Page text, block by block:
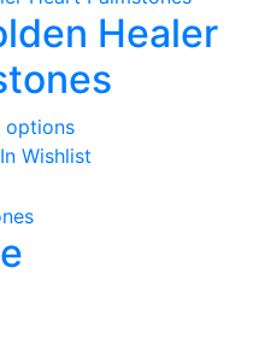
the
product
variants.
The
options
Healer
optionsThis
product
Wishlist